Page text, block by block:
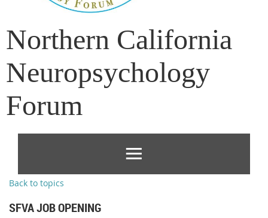
Northern California
Neuropsychology
Forum
Back to topics
SFVA JOB OPENING